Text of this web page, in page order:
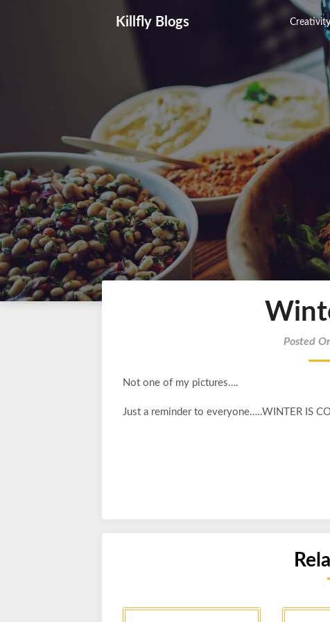
Killfly Blogs Creativity
Posted
Not one of my pictures….
Just a reminder to everyone…..WINTER IS